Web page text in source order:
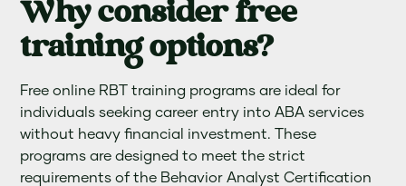
Why consider free
training options?
Free online RBT training programs are ideal for
individuals seeking career entry into ABA services
without heavy financial investment. These
programs are designed to meet the strict
requirements of the Behavior Analyst Certification